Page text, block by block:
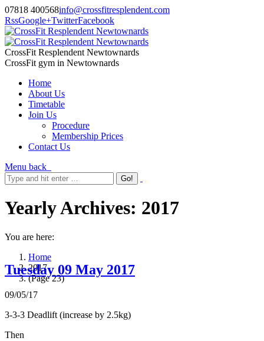
07818 400568info@crossfitresplendent.com
RssGoogle+TwitterFacebook
CrossFit Resplendent Newtownards
CrossFit gym in Newtownards
Home
About Us
Timetable
Join Us
Procedure
Membership Prices
Contact Us
Menu back
Yearly Archives: 2017
You are here:
Home
2017
(Page 23)
Tuesday 09 May 2017
09/05/17
3-3-3 Deadlift (increase by 2.5kg)
Then